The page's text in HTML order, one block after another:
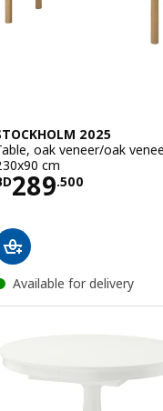
2025
oak veneer/oak
cm
289.500
BD
Available for delivery